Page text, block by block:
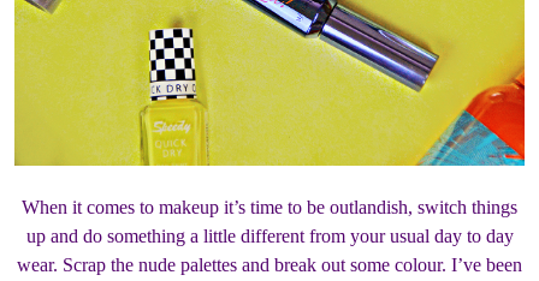
When it comes to makeup it’s time to be outlandish, switch things
up and do something a little different from your usual day to day
wear. Scrap the nude palettes and break out some colour. I’ve been